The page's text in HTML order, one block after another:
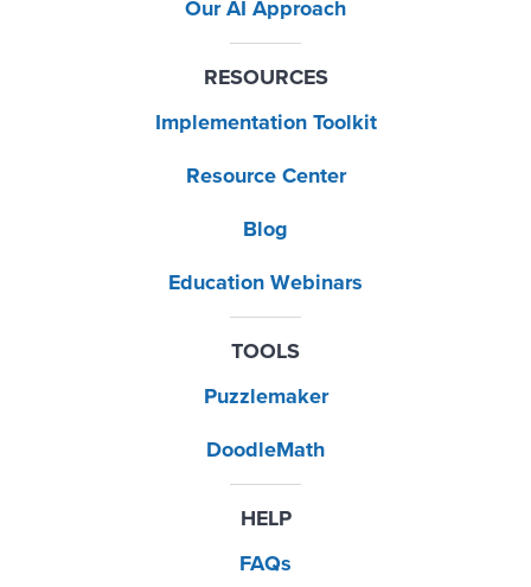
Our AI Approach
RESOURCES
Implementation Toolkit
Resource Center
Blog
Education Webinars
TOOLS
Puzzlemaker
DoodleMath
HELP
FAQs